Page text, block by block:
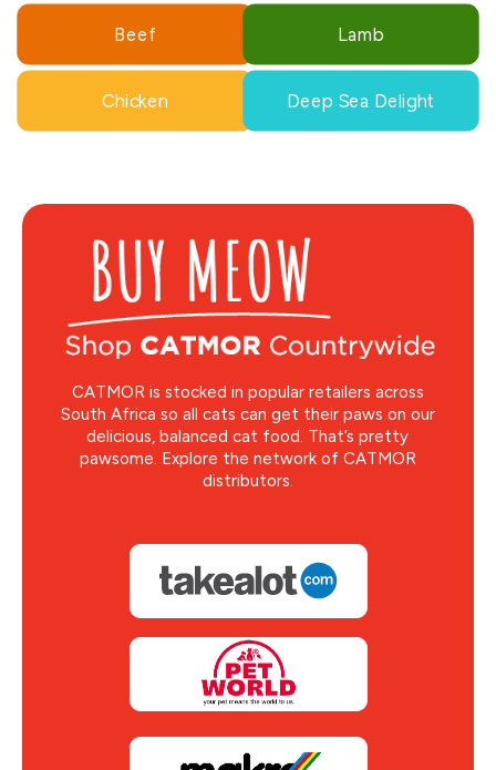
Beef Lamb
Chicken Deep Sea Delight
CATMOR is stocked in popular retailers across
South Africa so all cats can get their paws on our
delicious, balanced cat food. That’s pretty
pawsome. Explore the network of CATMOR
distributors.